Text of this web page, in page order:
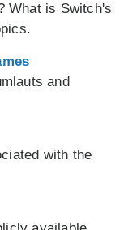
What is Switch's
and
with the